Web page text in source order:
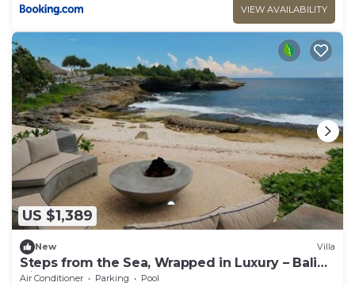
VIEW AVAILABILITY
US $1,389
New Villa
Steps from the Sea, Wrapped in Luxury – Bali
Villa 1073
Air Conditioner Parking
Pool